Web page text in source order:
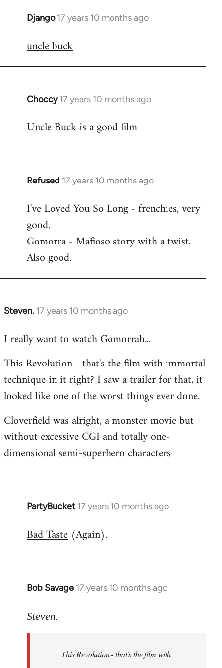
Django 17 years 10 months ago
In
to
uncle buck
Choccy 17 years 10 months ago
In
to
Uncle Buck is a good film
Refused 17 years 10 months ago
In
to
Welcome
libcom.org
I've Loved You So Long - frenchies, very
good.
Gomorra - Mafioso story with a twist.
Also good.
Steven. 17 years 10 months ago
In
to
by
libcom.org
I really want to watch Gomorrah...
This Revolution - that's the film with immortal
technique in it right? I saw a trailer for that, it
looked like one of the worst things ever done.
Cloverfield was alright, a monster movie but
without excessive CGI and totally one-
dimensional semi-superhero characters
PartyBucket 17 years 10 months ago
In
to
Bad Taste (Again).
Bob Savage 17 years 10 months ago
In
to
libcom.org
Steven.
This Revolution - that's the film with